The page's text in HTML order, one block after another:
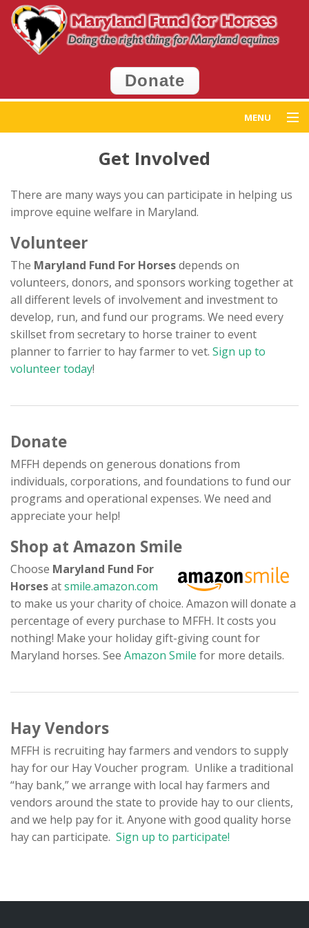
Donate
MENU
Get Involved
Events
News
Contact
Get Involved
There are many ways you can participate in helping us
improve equine welfare in Maryland.
Volunteer
The Maryland Fund For Horsesdepends on
volunteers, donors, and sponsors working together at
all different levels of involvement and investment to
develop, run, and fund our programs. We need every
skillset from secretary to horse trainer to event
planner to farrier to hay farmer to vet. Sign up to
volunteer today!
Donate
MFFH depends on generous donations from
individuals, corporations, and foundations to fund our
programs and operational expenses. We need and
appreciate your help!
Shop at Amazon Smile
Choose Maryland Fund For
Horsesatsmile.amazon.com
to make us your charity of choice. Amazon will donate a
percentage of every purchase to MFFH. It costs you
nothing! Make your holiday gift-giving count for
Maryland horses. See Amazon Smile for more details.
Hay Vendors
MFFH is recruiting hay farmers and vendors to supply
hay for our Hay Voucher program. Unlike a traditional
“hay bank,” we arrange with local hay farmers and
vendors around the state to provide hay to our clients,
and we help pay for it. Anyone with good quality horse
hay can participate. Sign up to participate!